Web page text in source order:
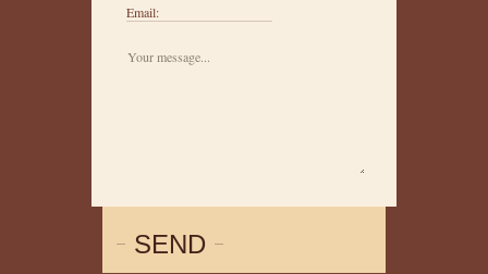
Email:
SEND